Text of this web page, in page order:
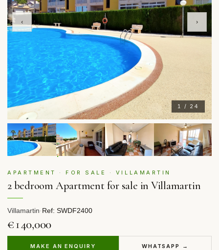
1 / 24
‹ ›
APARTMENT · FOR SALE · VILLAMARTIN
2 bedroom Apartment for sale in Villamartin
Villamartin·Ref: SWDF2400
€140,000
MAKE AN ENQUIRY WHATSAPP →